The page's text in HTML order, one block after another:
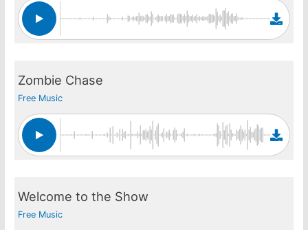
Zombie Chase
Free Music
Welcome to the Show
Free Music